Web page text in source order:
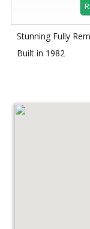
Stunning Fully
Built in 1982